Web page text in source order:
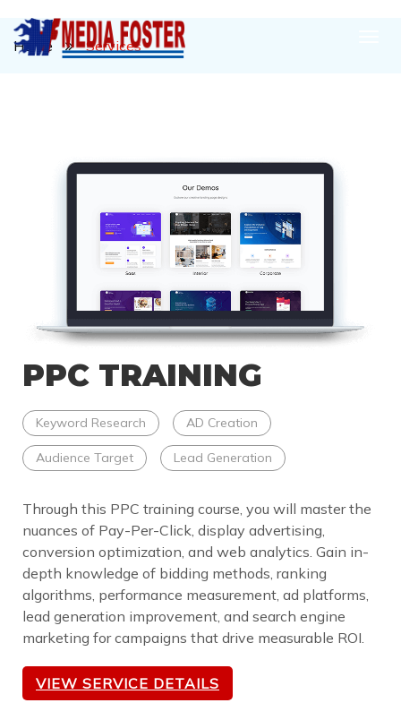
OUR DIGITAL
MARKETING
SERVICES
Home Services
PPC TRAINING
Keyword Research AD Creation
Audience Target Lead Generation
Through this PPC training course, you will master the
nuances of Pay-Per-Click, display advertising,
conversion optimization, and web analytics. Gain in-
depth knowledge of bidding methods, ranking
algorithms, performance measurement, ad platforms,
lead generation improvement, and search engine
marketing for campaigns that drive measurable ROI.
VIEW SERVICE DETAILS